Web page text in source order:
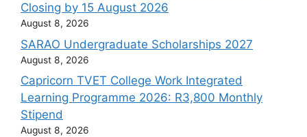
Closing by 15 August 2026
August 8, 2026
SARAO Undergraduate Scholarships 2027
August 8, 2026
Capricorn TVET College Work Integrated
Learning Programme 2026: R3,800 Monthly
Stipend
August 8, 2026